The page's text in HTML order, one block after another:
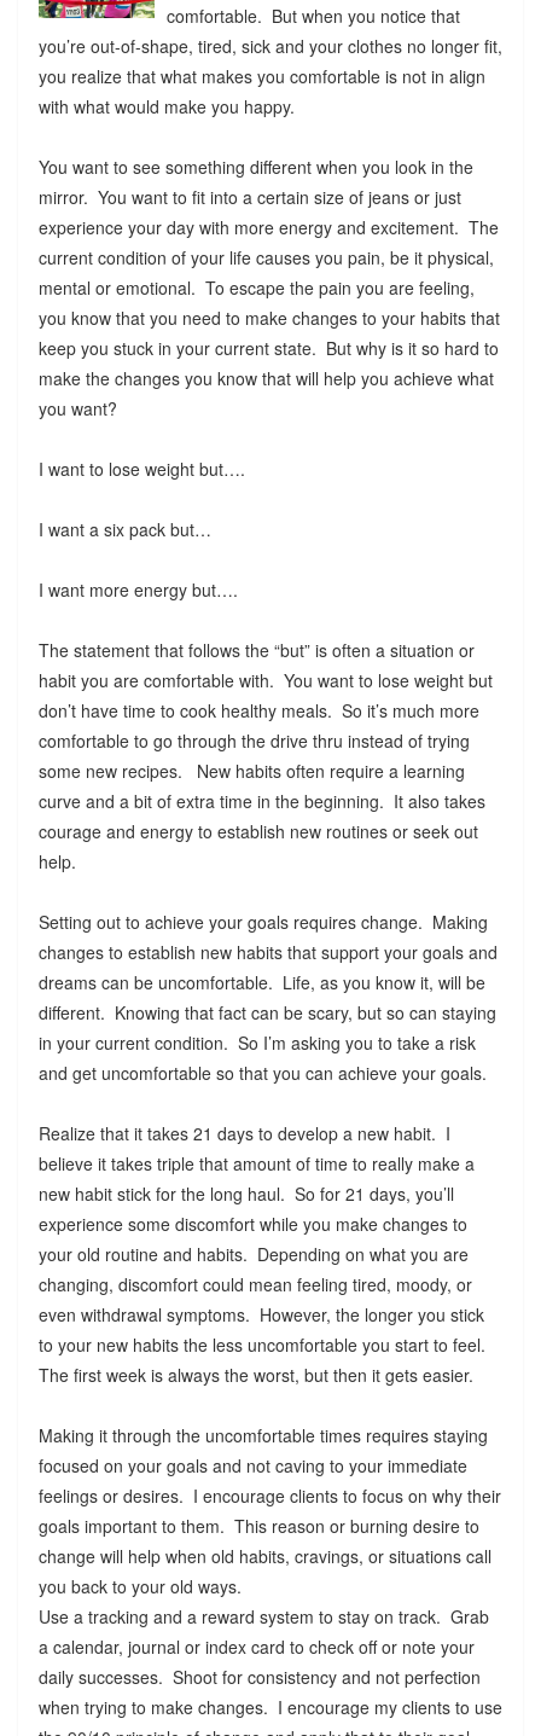
comfortable. But when you notice that
you’re out-of-shape, tired, sick and your clothes no longer fit,
you realize that what makes you comfortable is not in align
with what would make you happy.
You want to see something different when you look in the
mirror. You want to fit into a certain size of jeans or just
experience your day with more energy and excitement. The
current condition of your life causes you pain, be it physical,
mental or emotional. To escape the pain you are feeling,
you know that you need to make changes to your habits that
keep you stuck in your current state. But why is it so hard to
make the changes you know that will help you achieve what
you want?
I want to lose weight but….
I want a six pack but…
I want more energy but….
The statement that follows the “but” is often a situation or
habit you are comfortable with. You want to lose weight but
don’t have time to cook healthy meals. So it’s much more
comfortable to go through the drive thru instead of trying
some new recipes. New habits often require a learning
curve and a bit of extra time in the beginning. It also takes
courage and energy to establish new routines or seek out
help.
Setting out to achieve your goals requires change. Making
changes to establish new habits that support your goals and
dreams can be uncomfortable. Life, as you know it, will be
different. Knowing that fact can be scary, but so can staying
in your current condition. So I’m asking you to take a risk
and get uncomfortable so that you can achieve your goals.
Realize that it takes 21 days to develop a new habit. I
believe it takes triple that amount of time to really make a
new habit stick for the long haul. So for 21 days, you’ll
experience some discomfort while you make changes to
your old routine and habits. Depending on what you are
changing, discomfort could mean feeling tired, moody, or
even withdrawal symptoms. However, the longer you stick
to your new habits the less uncomfortable you start to feel.
The first week is always the worst, but then it gets easier.
Making it through the uncomfortable times requires staying
focused on your goals and not caving to your immediate
feelings or desires. I encourage clients to focus on why their
goals important to them. This reason or burning desire to
change will help when old habits, cravings, or situations call
you back to your old ways.
Use a tracking and a reward system to stay on track. Grab
a calendar, journal or index card to check off or note your
daily successes. Shoot for consistency and not perfection
when trying to make changes. I encourage my clients to use